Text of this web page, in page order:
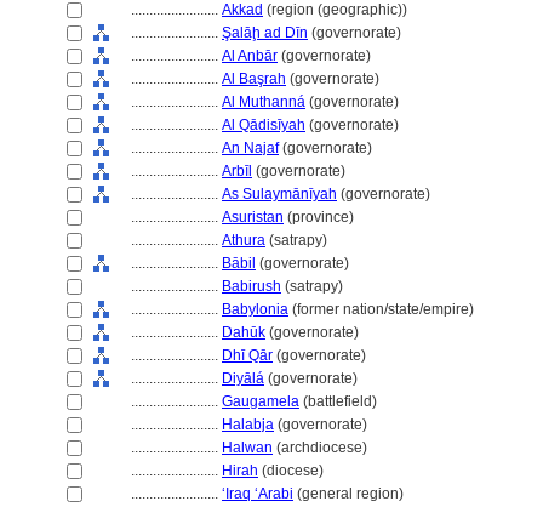
........................ Akkad (region (geographic))
........................ Şalāḩ ad Dīn (governorate)
........................ Al Anbār (governorate)
........................ Al Başrah (governorate)
........................ Al Muthann (governorate)
........................ Al Qādisīyah (governorate)
........................ An Najaf(governorate)
........................ Arbīl (governorate)
........................ As Sulaymānīyah (governorate)
........................ Asuristan (province)
........................ Athura (satrapy)
........................ Bābil (governorate)
........................ Babirush (satrapy)
........................ Babylonia (former nation/state/empire)
........................ Dahūk (governorate)
........................ Dhī Qār (governorate)
........................ Diyāl (governorate)
........................ Gaugamela (battlefield)
........................ Halabja (governorate)
........................ Halwan (archdiocese)
........................ Hirah (diocese)
........................ ʻIraq ʻArabi (general region)